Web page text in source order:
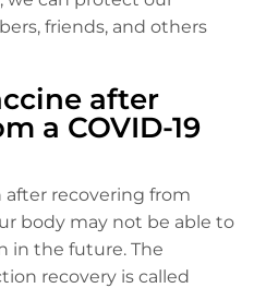
friends, and others
after
a COVID-19
after recovering from
body may not be able to
in the future. The
recovery is called